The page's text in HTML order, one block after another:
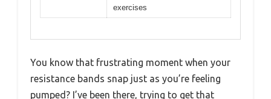
exercises
You know that frustrating moment when your
resistance bands snap just as you’re feeling
pumped? I’ve been there, trying to get that